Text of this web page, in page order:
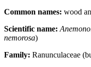
Common names: wood
Scientific name:
nemorosa)
Family: Ranunculaceae